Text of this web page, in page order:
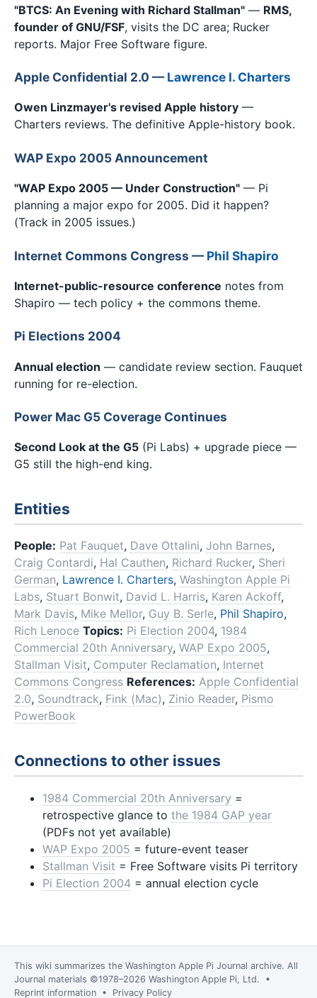
"BTCS: An Evening with Richard Stallman" — RMS,
founder of GNU/FSF, visits the DC area; Rucker
reports. Major Free Software figure.
Apple Confidential 2.0 —Lawrence I. Charters
Owen Linzmayer's revised Apple history —
Charters reviews. The definitive Apple-history book.
WAP Expo 2005 Announcement
"WAP Expo 2005 — Under Construction" — Pi
planning a major expo for 2005. Did it happen?
(Track in 2005 issues.)
Internet Commons Congress —Phil Shapiro
Internet-public-resource conference notes from
Shapiro — tech policy + the commons theme.
Pi Elections 2004
Annual election — candidate review section. Fauquet
running for re-election.
Power Mac G5 Coverage Continues
Second Look at the G5 (Pi Labs) + upgrade piece —
G5 still the high-end king.
Entities
People: Pat Fauquet, Dave Ottalini, John Barnes,
Craig Contardi, Hal Cauthen, Richard Rucker, Sheri
German, Lawrence I. Charters, Washington Apple Pi
Labs, Stuart Bonwit, David L. Harris, Karen Ackoff,
Mark Davis, Mike Mellor, Guy B. Serle, Phil Shapiro,
Rich Lenoce Topics: Pi Election 2004, 1984
Commercial 20th Anniversary, WAP Expo 2005,
Stallman Visit, Computer Reclamation, Internet
Commons Congress References: Apple Confidential
2.0, Soundtrack, Fink (Mac), Zinio Reader, Pismo
PowerBook
Connections to other issues
1984 Commercial 20th Anniversary =
retrospective glance to the 1984 GAP year
(PDFs not yet available)
WAP Expo 2005 = future-event teaser
Stallman Visit = Free Software visits Pi territory
Pi Election 2004 = annual election cycle
This wiki summarizes the Washington Apple Pi Journal archive. All
Journal materials ©1978–2026 Washington Apple Pi, Ltd. •
Reprint information • Privacy Policy